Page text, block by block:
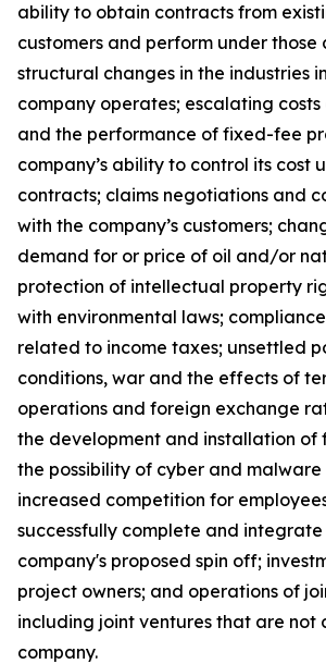
ability to obtain contracts from
customers and perform under those
structural changes in the industries
company operates; escalating
and the performance of fixed-fee
company’s ability to control its cost
contracts; claims negotiations and
with the company’s customers;
demand for or price of oil and/or
protection of intellectual property
with environmental laws;
related to income taxes; unsettled
conditions, war and the effects of
operations and foreign exchange
the development and installation of
the possibility of cyber and
increased competition for
successfully complete and integrate
company's proposed spin off;
project owners; and operations of
including joint ventures that are not
company.